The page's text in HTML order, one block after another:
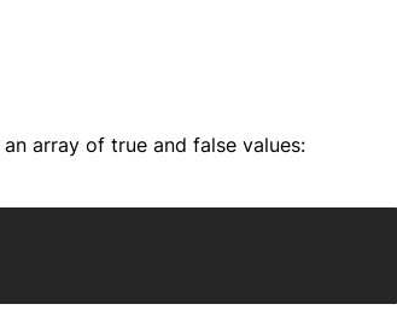
array of true and false values: